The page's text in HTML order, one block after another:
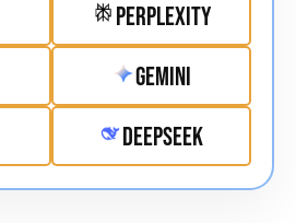
Perplexity
Gemini
DeepSeek